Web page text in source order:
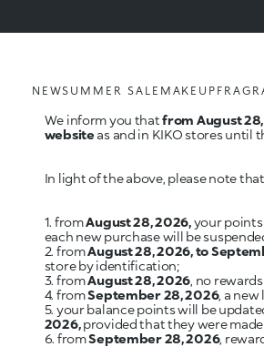
NEWSUMMER SALE MAKEUP
We inform you thatfrom August
websiteas and in KIKO stores until
In light of the above, please note
1. fromAugust 28, 2026,your points
each new purchase will be
2. fromAugust 28, 2026, to
store by identification;
3. fromAugust 28, 2026, no
4. fromSeptember 28, 2026, a
5. your balance points will be
2026,provided that they were
6. fromSeptember 28, 2026,